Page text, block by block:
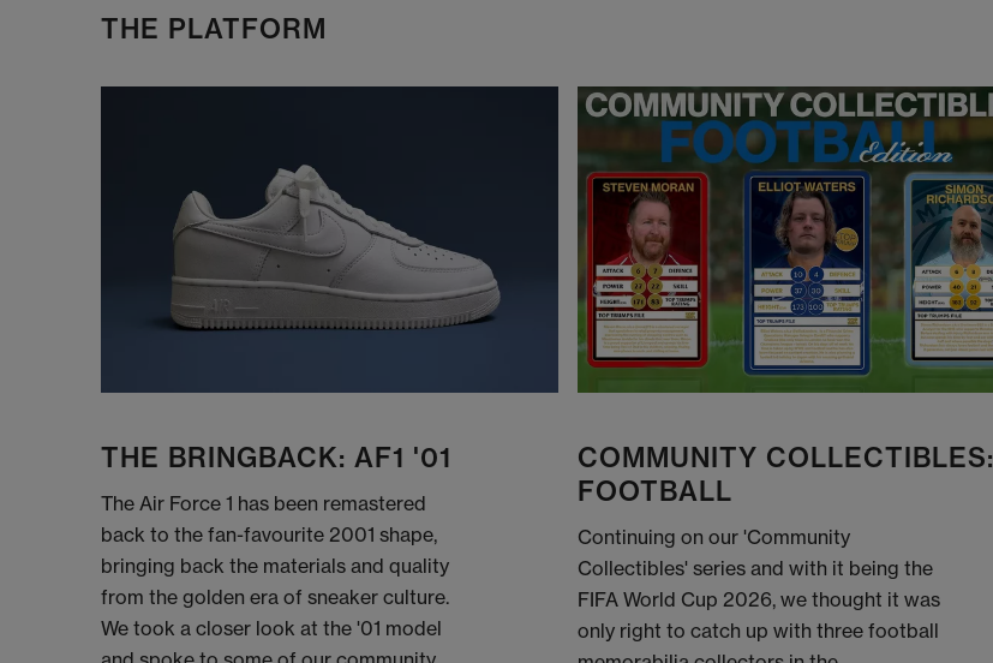
THE PLATFORM
THE BRINGBACK: AF1 '01
The Air Force 1 has been remastered
back to the fan-favourite 2001 shape,
bringing back the materials and quality
from the golden era of sneaker culture.
We took a closer look at the '01 model
COMMUNITY COLLECTIBLES:
FOOTBALL
Continuing on our 'Community
Collectibles' series and with it being the
FIFA World Cup 2026, we thought it was
only right to catch up with three football